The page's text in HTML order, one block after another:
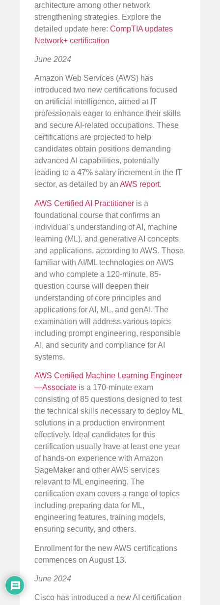
architecture among other network
strengthening strategies. Explore the
detailed update here: CompTIA updates
Network+ certification
June 2024
Amazon Web Services (AWS) has
introduced two new certifications focused
on artificial intelligence, aimed at IT
professionals eager to enhance their skills
and secure AI-related occupations. These
certifications are projected to help
candidates obtain positions demanding
advanced AI capabilities, potentially
leading to a 47% salary increment in the IT
sector, as detailed by an AWS report.
AWS Certified AI Practitioner is a
foundational course that confirms an
individual’s understanding of AI, machine
learning (ML), and generative AI concepts
and applications, according to AWS. Those
familiar with AI/ML technologies on AWS
and who complete a 120-minute, 85-
question course will deepen their
understanding of core principles and
applications for AI, ML, and genAI. The
examination will address various topics
including prompt engineering, responsible
AI, and security and compliance for AI
systems.
AWS Certified Machine Learning Engineer
—Associate is a 170-minute exam
consisting of 85 questions designed to test
the technical skills necessary to deploy ML
solutions in a production environment
effectively. Ideal candidates for this
certification usually have at least one year
of hands-on experience with Amazon
SageMaker and other AWS services
relevant to ML engineering. The
certification exam covers a range of topics
including preparing data for ML,
engineering features, training models,
ensuring security, and others.
Enrollment for the new AWS certifications
commences on August 13.
June 2024
Cisco has introduced a new AI certification